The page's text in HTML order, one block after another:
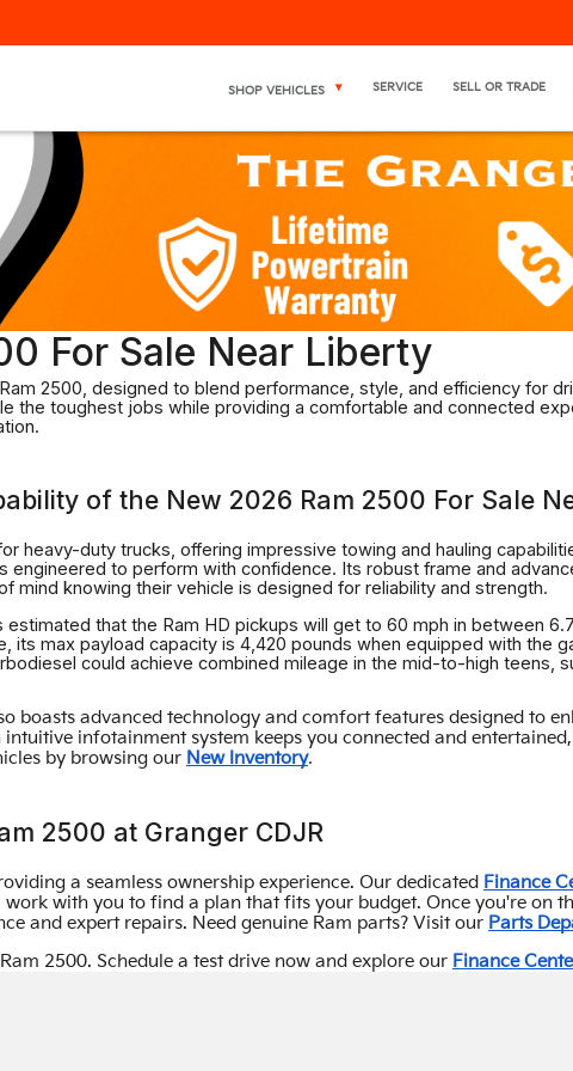
SHOP VEHICLES SERVICE SELL OR TRADE
For Sale Near Liberty
2500, designed to blend performance, style, and efficiency for
the toughest jobs while providing a comfortable and connected
of the New 2026 Ram 2500 For Sale
heavy-duty trucks, offering impressive towing and hauling
engineered to perform with confidence. Its robust frame and
mind knowing their vehicle is designed for reliability and strength.
estimated that the Ram HD pickups will get to 60 mph in between
its max payload capacity is 4,420 pounds when equipped with the
could achieve combined mileage in the mid-to-high teens,
boasts advanced technology and comfort features designed to
infotainment system keeps you connected and
by browsing our New Inventory.
2500 at Granger CDJR
a seamless ownership experience. Our dedicated Finance
with you to find a plan that fits your budget. Once you're on
and expert repairs. Need genuine Ram parts? Visit our Parts
2500. Schedule a test drive now and explore our Finance